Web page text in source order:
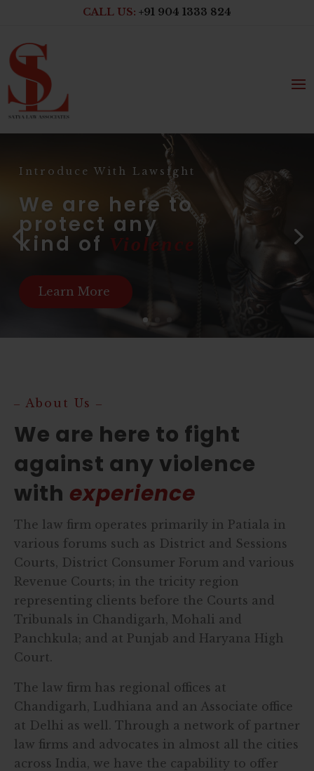
CALL US: +91 904 1333 824
Introduce With Lawsight
We are here to
protect any
kind of Violence
Learn More
‒ About Us ‒
We are here to fight
against any violence
with experience
The law firm operates primarily in Patiala in
various forums such as District and Sessions
Courts, District Consumer Forum and various
Revenue Courts; in the tricity region
representing clients before the Courts and
Tribunals in Chandigarh, Mohali and
Panchkula; and at Punjab and Haryana High
Court.
The law firm has regional offices at
Chandigarh, Ludhiana and an Associate office
at Delhi as well. Through a network of partner
law firms and advocates in almost all the cities
across India, we have the capability to offer